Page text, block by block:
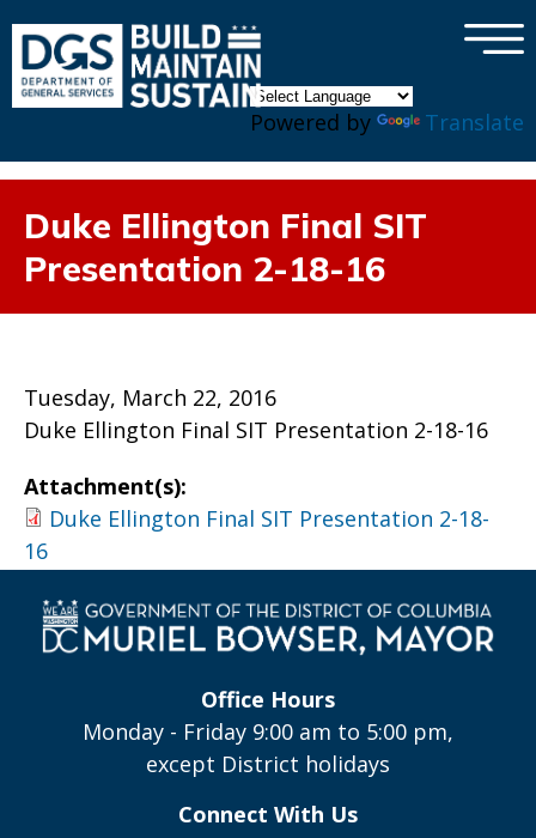
Powered by Translate
×
Duke Ellington Final SIT
Presentation 2-18-16
Tuesday, March 22, 2016
Duke Ellington Final SIT Presentation 2-18-16
Attachment(s):
Duke Ellington Final SIT Presentation 2-18-
16
Office Hours
Monday - Friday 9:00 am to 5:00 pm,
except District holidays
Connect With Us